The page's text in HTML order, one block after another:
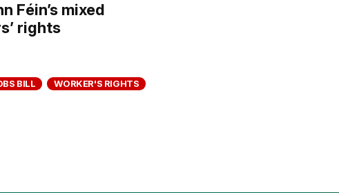
Féin’s mixed
rights
BILL
WORKER'S RIGHTS